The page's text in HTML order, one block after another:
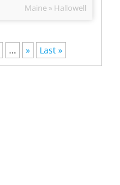
Maine » Hallowell
... » Last »